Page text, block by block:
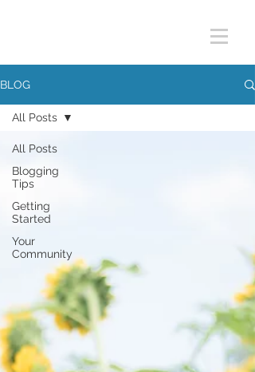
BLOG
All Posts
Blogging
Tips
Getting
Started
Your
Community
All Posts